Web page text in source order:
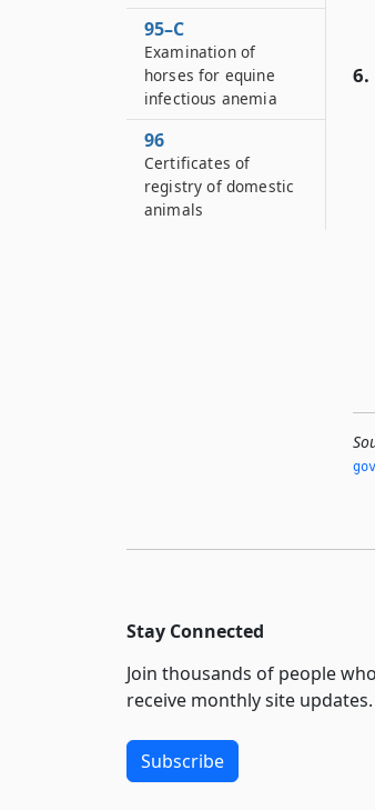
6.
95–C
Examination of
horses for equine
infectious anemia
96
Certificates of
registry of domestic
animals
Stay Connected
Join thousands of people who
receive monthly site updates.
Subscribe